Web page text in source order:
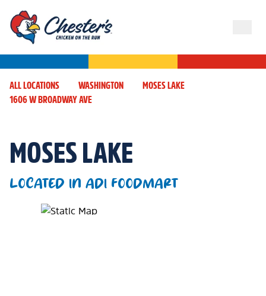
ALL LOCATIONS WASHINGTON
MOSES LAKE
1606 W BROADWAY AVE
MOSES LAKE
LOCATED IN ADI FOODMART
Map Pin Google Listing